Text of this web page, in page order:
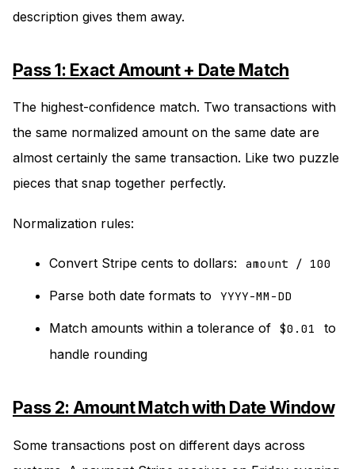
description gives them away.
Pass 1: Exact Amount + Date Match
The highest-confidence match. Two transactions with
the same normalized amount on the same date are
almost certainly the same transaction. Like two puzzle
pieces that snap together perfectly.
Normalization rules:
Convert Stripe cents to dollars: amount / 100
Parse both date formats to YYYY-MM-DD
Match amounts within a tolerance of $0.01
to
handle rounding
Pass 2: Amount Match with Date Window
Some transactions post on different days across